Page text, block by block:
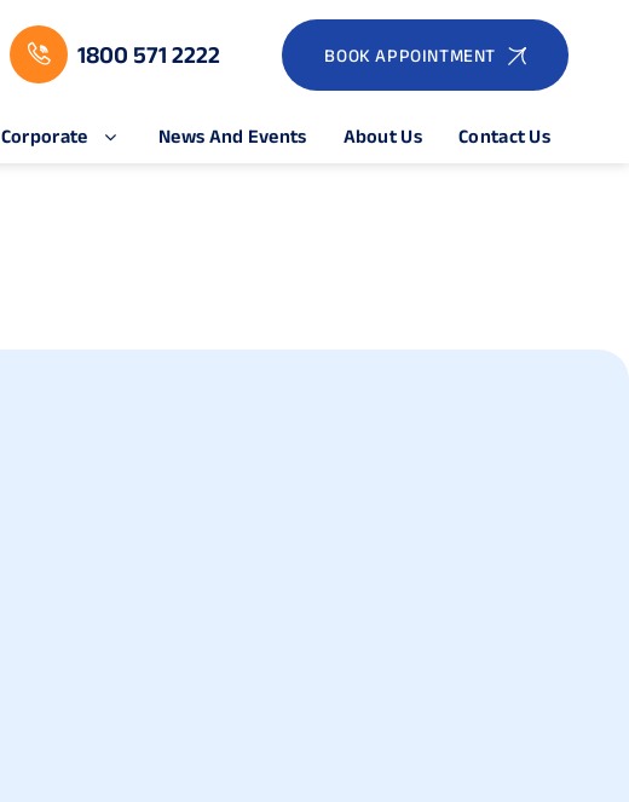
1800 571 2222 BOOK APPOINTMENT
Corporate News And Events About Us Contact Us